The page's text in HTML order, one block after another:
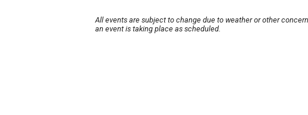
All events are subject to change due to weather or other
an event is taking place as scheduled.